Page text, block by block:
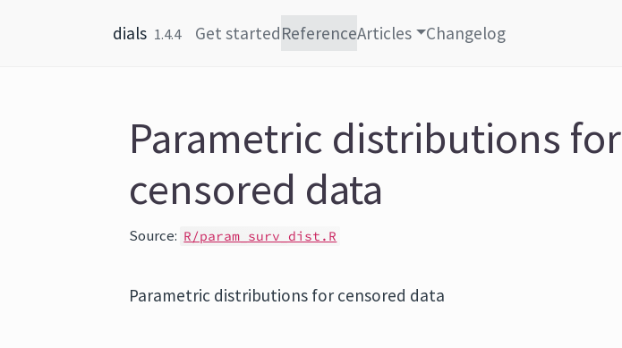
dials 1.4.4 Get startedReferenceArticles Changelog
Parametric distributions for
censored data
Source: R/param_surv_dist.R
Parametric distributions for censored data